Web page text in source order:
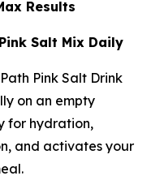
Results
Salt Mix Daily
Pink Salt Drink
on an empty
for hydration,
and activates your